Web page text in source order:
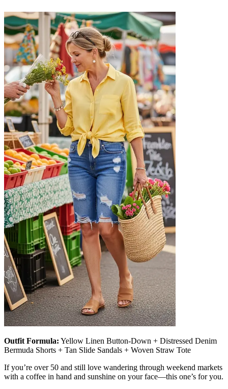
Outfit Formula: Yellow Linen Button-Down + Distressed Denim
Bermuda Shorts + Tan Slide Sandals + Woven Straw Tote
If you’re over 50 and still love wandering through weekend markets
with a coffee in hand and sunshine on your face—this one’s for you.